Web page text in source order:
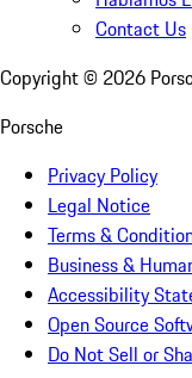
Contact Us
Copyright © 2026
Porsche
Privacy Policy
Legal Notice
Terms &
Business &
Accessibility
Open Source
Do Not Sell or